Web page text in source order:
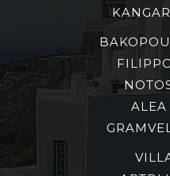
ALEA